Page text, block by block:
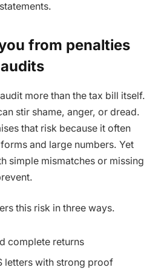
from penalties
more than the tax bill itself.
stir shame, anger, or dread.
that risk because it often
and large numbers. Yet
simple mismatches or missing
this risk in three ways.
complete returns
letters with strong proof